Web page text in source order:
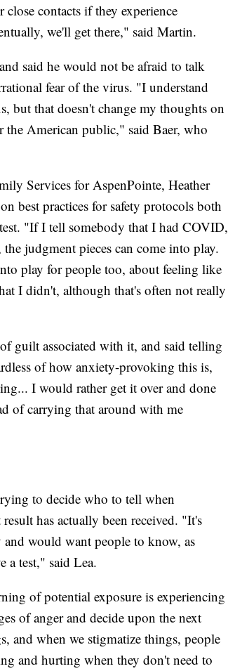
contacts if they experience
we'll get there," said Martin.
said he would not be afraid to talk
fear of the virus. "I understand
but that doesn't change my thoughts on
the American public," said Baer, who
Services for AspenPointe, Heather
best practices for safety protocols both
"If I tell somebody that I had COVID,
judgment pieces can come into play.
play for people too, about feeling like
I didn't, although that's often not really
guilt associated with it, and said telling
of how anxiety-provoking this is,
I would rather get it over and done
of carrying that around with me
to decide who to tell when
has actually been received. "It's
would want people to know, as
a test," said Lea.
of potential exposure is experiencing
of anger and decide upon the next
and when we stigmatize things, people
and hurting when they don't need to